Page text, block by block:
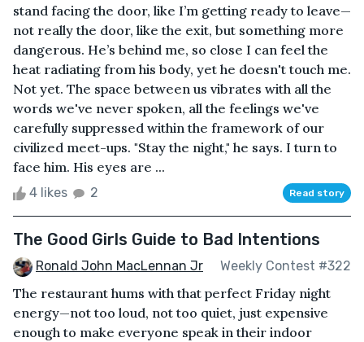
stand facing the door, like I’m getting ready to leave—
not really the door, like the exit, but something more
dangerous. He’s behind me, so close I can feel the
heat radiating from his body, yet he doesn't touch me.
Not yet. The space between us vibrates with all the
words we've never spoken, all the feelings we've
carefully suppressed within the framework of our
civilized meet-ups. "Stay the night," he says. I turn to
face him. His eyes are ...
4 likes 2 Read story
The Good Girls Guide to Bad Intentions
Ronald John MacLennan Jr Weekly Contest #322
The restaurant hums with that perfect Friday night
energy—not too loud, not too quiet, just expensive
enough to make everyone speak in their indoor